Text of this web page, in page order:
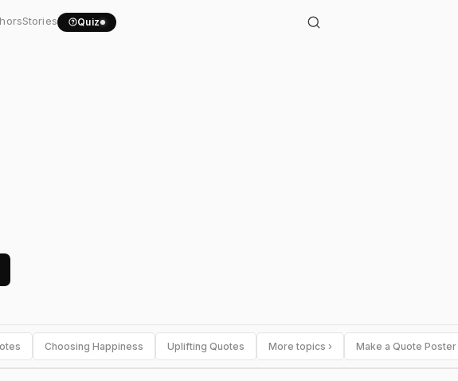
Stories Quiz
Choosing Happiness Uplifting Quotes More topics › Make a Quote